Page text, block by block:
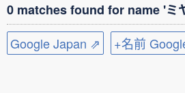
0 matches found for name 'ミ
Google Japan ⇗
+名前